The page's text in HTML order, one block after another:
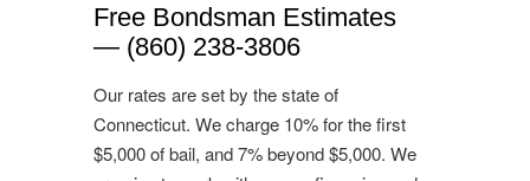
Free Bondsman Estimates
— (860) 238-3806
Our rates are set by the state of
Connecticut. We charge 10% for the first
$5,000 of bail, and 7% beyond $5,000. We